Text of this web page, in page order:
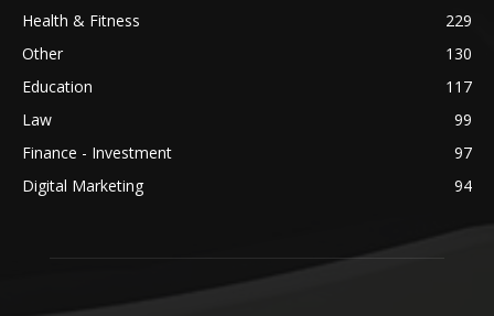
Health & Fitness
229
Other
130
Education
117
Law
99
Finance - Investment
97
Digital Marketing
94